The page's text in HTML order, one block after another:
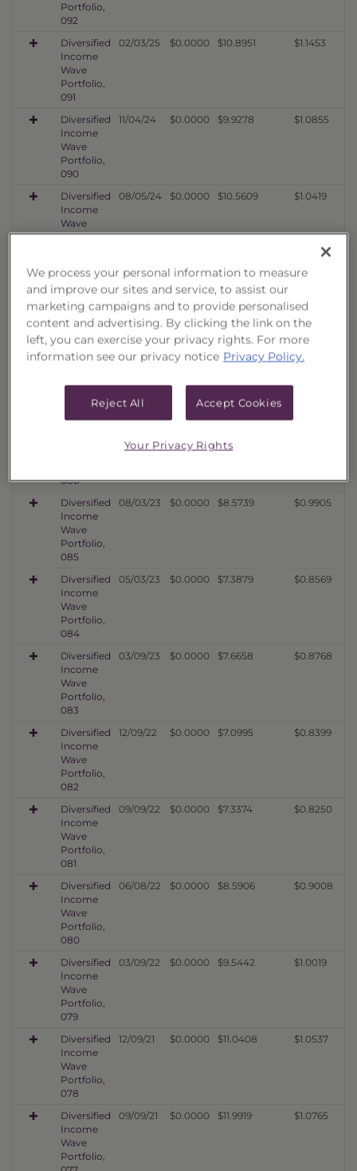
Portfolio,
092
Diversified
Income
Wave
Portfolio,
091
02/03/25 $0.0000 $10.8951 $1.1453
Diversified
Income
Wave
Portfolio,
090
11/04/24 $0.0000 $9.9278 $1.0855
Diversified
Income
Wave
Portfolio,
08/05/24 $0.0000 $10.5609 $1.0419
Diversified
Income
Wave
Portfolio,
088
05/03/24 $0.0000 $9.1366 $1.0293
Diversified
Income
Portfolio,
02/02/24 $0.0000 $9.7577
086
Diversified
Income
Wave
Portfolio,
085
08/03/23 $0.0000 $8.5739 $0.9905
Diversified
Income
Wave
Portfolio,
084
05/03/23 $0.0000 $7.3879 $0.8569
Diversified
Income
Wave
Portfolio,
083
03/09/23 $0.0000 $7.6658 $0.8768
Diversified
Income
Wave
Portfolio,
082
12/09/22 $0.0000 $7.0995 $0.8399
Diversified
Income
Wave
Portfolio,
081
09/09/22 $0.0000 $7.3374 $0.8250
Diversified
Income
Wave
Portfolio,
080
06/08/22 $0.0000 $8.5906 $0.9008
Diversified
Income
Wave
Portfolio,
079
03/09/22 $0.0000 $9.5442 $1.0019
Diversified
Income
Wave
Portfolio,
078
12/09/21 $0.0000 $11.0408 $1.0537
Diversified
Income
Wave
Portfolio,
09/09/21 $0.0000 $11.9919 $1.0765
We process your personal information to measure
and improve our sites and service, to assist our
marketing campaigns and to provide personalised
content and advertising. By clicking the link on the
left, you can exercise your privacy rights. For more
information see our privacy notice Privacy Policy.
Reject All Accept Cookies
Your Privacy Rights